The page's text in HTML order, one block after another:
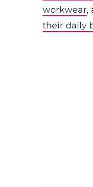
workwear,
their daily